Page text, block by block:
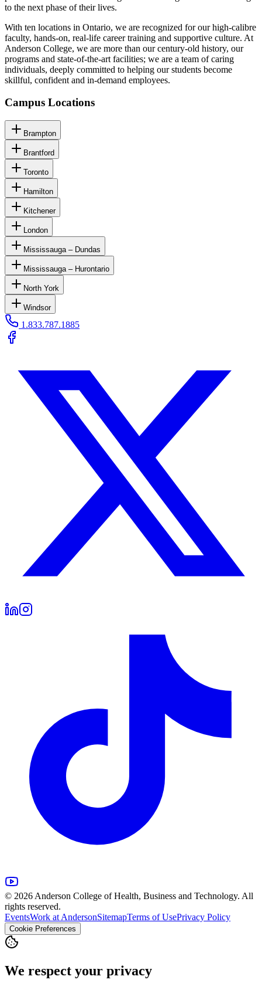
to the next phase of their lives.
With ten locations in Ontario, we are recognized for our high-calibre
faculty, hands-on, real-life career training and supportive culture. At
Anderson College, we are more than our century-old history, our
programs and state-of-the-art facilities; we are a team of caring
individuals, deeply committed to helping our students become
skillful, confident and in-demand employees.
Campus Locations
Brampton
Brantford
Toronto
Hamilton
Kitchener
London
Mississauga – Dundas
Mississauga – Hurontario
North York
Windsor
1.833.787.1885
© 2026 Anderson College of Health, Business and Technology. All
rights reserved.
EventsWork at AndersonSitemapTerms of UsePrivacy Policy
Cookie Preferences
We respect your privacy